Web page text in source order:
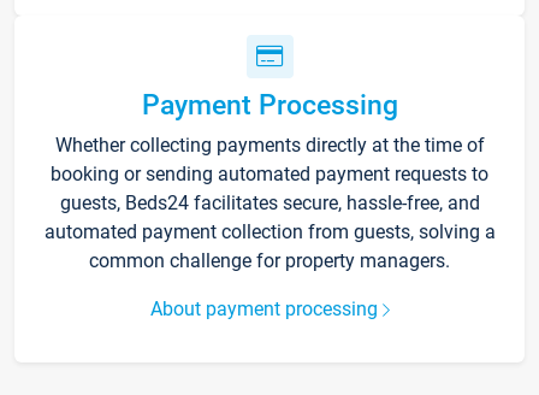
Payment Processing
Whether collecting payments directly at the time of
booking or sending automated payment requests to
guests, Beds24 facilitates secure, hassle-free, and
automated payment collection from guests, solving a
common challenge for property managers.
About payment processing